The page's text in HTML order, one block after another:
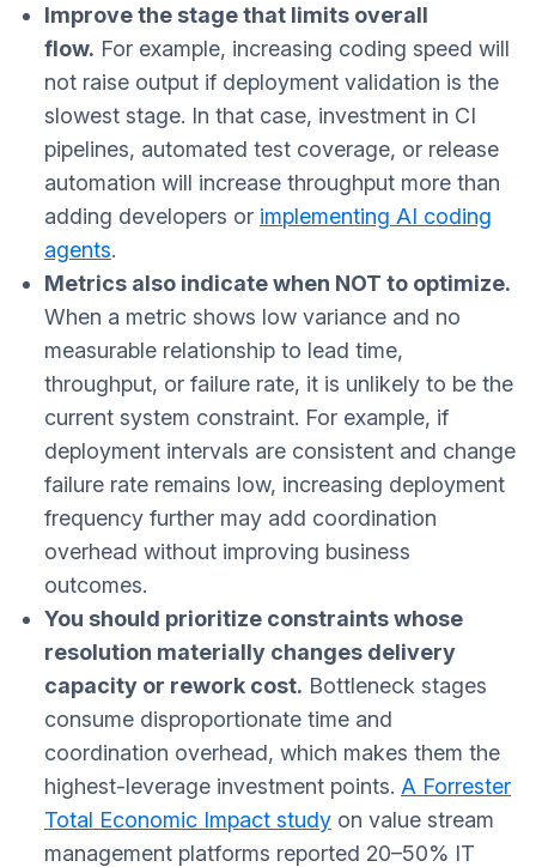
Improve the stage that limits overall
flow. For example, increasing coding speed will
not raise output if deployment validation is the
slowest stage. In that case, investment in CI
pipelines, automated test coverage, or release
automation will increase throughput more than
adding developers or implementing AI coding
agents.
Metrics also indicate when NOT to optimize.
When a metric shows low variance and no
measurable relationship to lead time,
throughput, or failure rate, it is unlikely to be the
current system constraint. For example, if
deployment intervals are consistent and change
failure rate remains low, increasing deployment
frequency further may add coordination
overhead without improving business
outcomes.
You should prioritize constraints whose
resolution materially changes delivery
capacity or rework cost. Bottleneck stages
consume disproportionate time and
coordination overhead, which makes them the
highest-leverage investment points. A Forrester
Total Economic Impact study on value stream
management platforms reported 20–50% IT